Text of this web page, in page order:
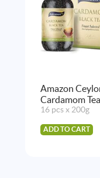
Amazon
Cardamom
16 pcs x 200g
ADD TO CART